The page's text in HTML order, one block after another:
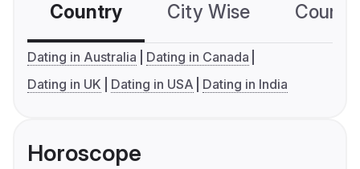
Country City Wise
Dating in Australia
Dating in Canada
Dating in UK
Dating in USA Dating in India
Horoscope